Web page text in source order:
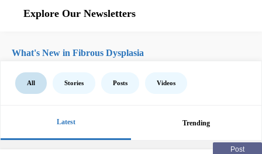
Explore Our Newsletters
What's New in Fibrous Dysplasia
All Stories Posts Videos
Latest Trending
Post